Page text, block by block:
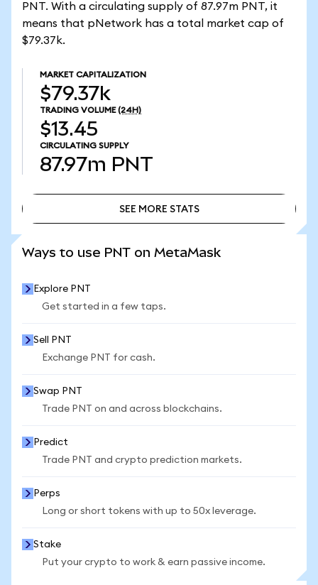
PNT. With a circulating supply of 87.97m PNT, it
means that pNetwork has a total market cap of
$79.37k.
MARKET CAPITALIZATION
$79.37k
TRADING VOLUME (24H)
$13.45
CIRCULATING SUPPLY
87.97m PNT
SEE MORE STATS
Ways to use PNT on MetaMask
Explore PNT
Get started in a few taps.
Sell PNT
Exchange PNT for cash.
Swap PNT
Trade PNT on and across blockchains.
Predict
Trade PNT and crypto prediction markets.
Perps
Long or short tokens with up to 50x leverage.
Stake
Put your crypto to work & earn passive income.